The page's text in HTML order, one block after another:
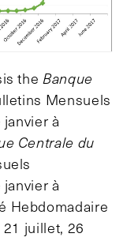
theBanque
Mensuels
à
Centrale du
à
Hebdomadaire
juillet, 26